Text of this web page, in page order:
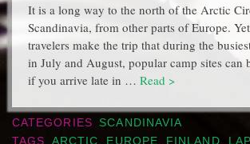
It is a long way to the north of the Arctic
Scandinavia, from other parts of Europe.
travelers make the trip that during the
in July and August, popular camp sites can
if you arrive late in … Read >
CATEGORIES
SCANDINAVIA
TAGS
ARCTIC, EUROPE, FINLAND,